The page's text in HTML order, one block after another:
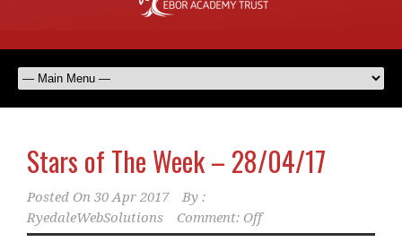
Stars of The Week – 28/04/17
Posted On 30 Apr 2017
By :
RyedaleWebSolutions
Comment: Off